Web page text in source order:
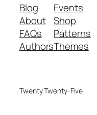
Blog
About
FAQs
Authors
Events
Shop
Patterns
Themes
Twenty Twenty-Five